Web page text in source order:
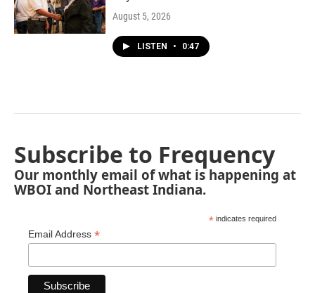
August 5, 2026
LISTEN • 0:47
Subscribe to Frequency
Our monthly email of what is happening at
WBOI and Northeast Indiana.
* indicates required
Email Address *